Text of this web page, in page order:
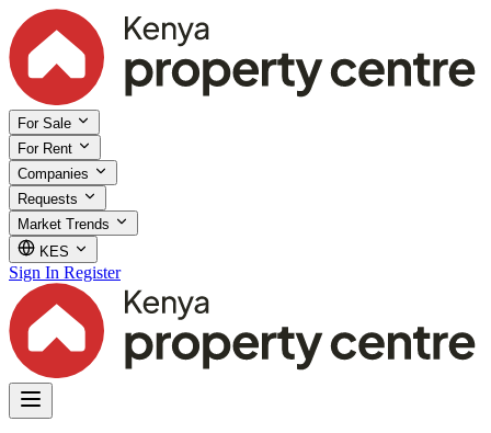
For Sale
For Rent
Companies
Requests
Market Trends
KES
Sign In Register